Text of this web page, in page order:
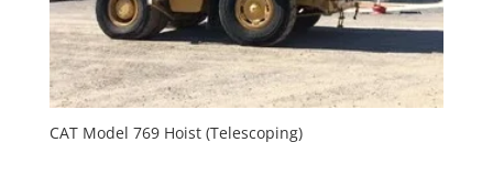
CAT Model 769 Hoist (Telescoping)